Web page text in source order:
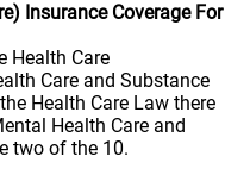
Insurance Coverage For
Health Care
Care and Substance
Health Care Law there
Health Care and
two of the 10.